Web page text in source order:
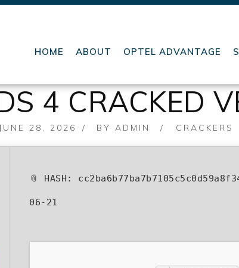
HOME ABOUT OPTEL ADVANTAGE
4 CRACKED
POSTED
JUNE 28, 2026 BY ADMIN CRACKERS
📎 HASH:
06-21